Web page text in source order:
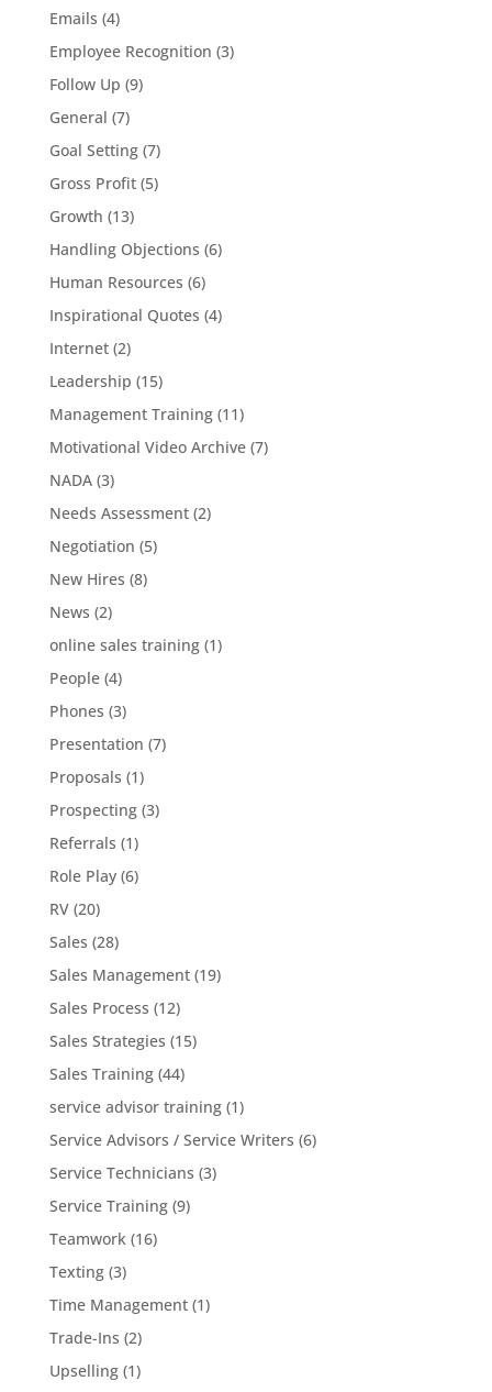
Emails (4)
Employee Recognition (3)
Follow Up (9)
General (7)
Goal Setting(7)
Gross Profit(5)
Growth (13)
Handling Objections (6)
Human Resources (6)
Inspirational Quotes (4)
Internet(2)
Leadership (15)
Management Training(11)
Motivational Video Archive(7)
NADA(3)
Needs Assessment(2)
Negotiation (5)
New Hires (8)
News (2)
online sales training(1)
People(4)
Phones (3)
Presentation (7)
Proposals (1)
Prospecting(3)
Referrals (1)
Role Play(6)
RV(20)
Sales (28)
Sales Management(19)
Sales Process (12)
Sales Strategies (15)
Sales Training(44)
service advisor training(1)
Service Advisors / Service Writers (6)
Service Technicians (3)
Service Training(9)
Teamwork(16)
Texting(3)
Time Management(1)
Trade-Ins (2)
Upselling(1)